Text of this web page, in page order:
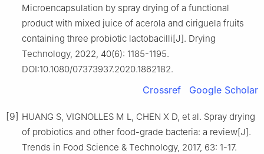
Microencapsulation by spray drying of a functional
product with mixed juice of acerola and ciriguela fruits
containing three probiotic lactobacilli[J]. Drying
Technology, 2022, 40(6): 1185-1195.
DOI:10.1080/07373937.2020.1862182.
Crossref Google Scholar
[9] HUANG S, VIGNOLLES M L, CHEN X D, et al. Spray drying
of probiotics and other food-grade bacteria: a review[J].
Trends in Food Science & Technology, 2017, 63: 1-17.